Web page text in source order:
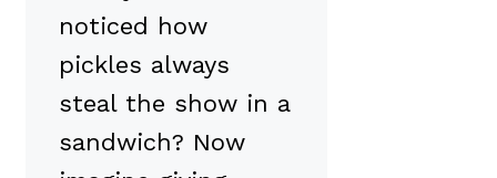
noticed how
pickles always
steal the show in a
sandwich? Now